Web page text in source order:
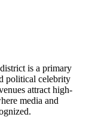
is a primary
political celebrity
attract high-
media and